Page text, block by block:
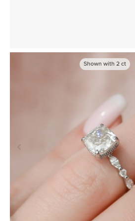
Shown with 2ct